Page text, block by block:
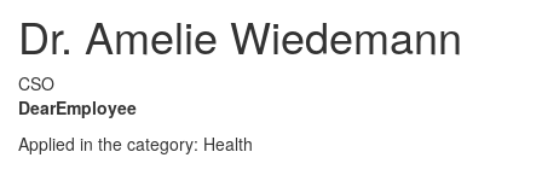
Dr. Amelie Wiedemann
CSO
DearEmployee
Applied in the category: Health